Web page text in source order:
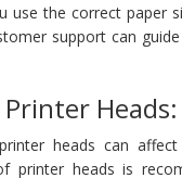
use the correct paper
support can
Heads:
heads can affect
printer heads is